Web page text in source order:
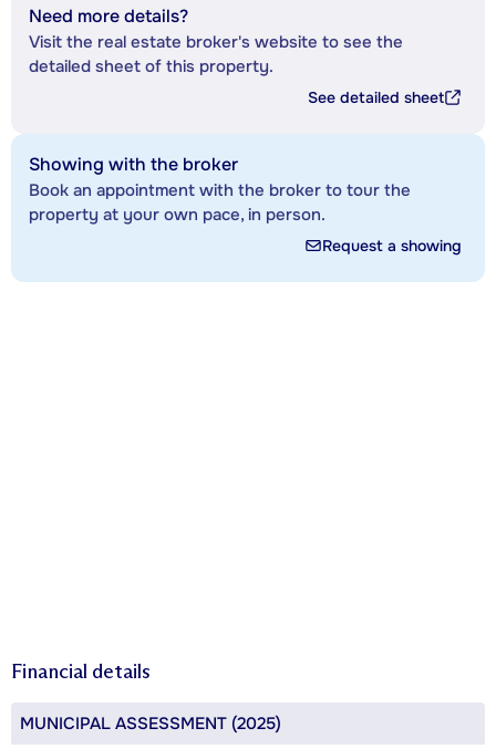
Need more details?
Visit the real estate broker's website to see the
detailed sheet of this property.
See detailed sheet
Showing with the broker
Book an appointment with the broker to tour the
property at your own pace, in person.
Request a showing
Financial details
MUNICIPAL ASSESSMENT (2025)